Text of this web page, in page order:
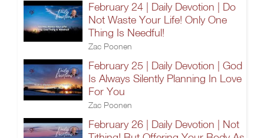
February 24 | Daily Devotion | Do
Not Waste Your Life! Only One
Thing Is Needful!
Zac Poonen
February 25 | Daily Devotion | God
Is Always Silently Planning In Love
For You
Zac Poonen
February 26 | Daily Devotion | Not